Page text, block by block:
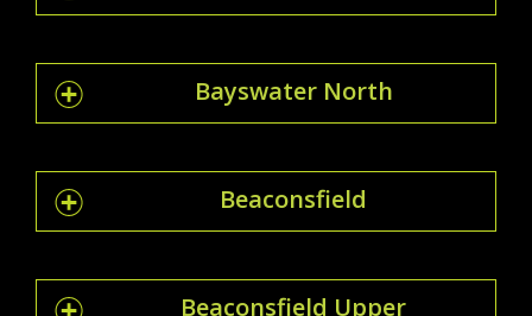
Bayswater North
Beaconsfield
Beaconsfield Upper